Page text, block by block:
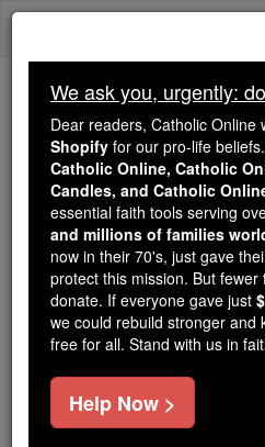
Skip
Trending:
Daily Reading for
Today's Reading The
Prayer On
Catholic Online
The special prayer either
evening meal is a selection
We ask you, urgently:
Dear readers, Catholic Online
Shopify for our pro-life
Catholic Online, Catholic
Candles, and Catholic
essential faith tools serving
and millions of families
now in their 70's, just gave
protect this mission. But
donate. If everyone gave just
we could rebuild stronger and
free for all. Stand with us in
Help Now >